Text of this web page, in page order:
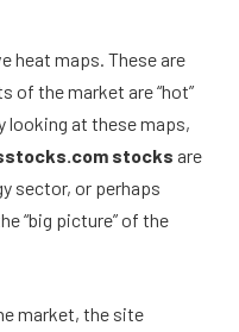
heat maps. These are
of the market are “hot”
looking at these maps,
stocks are
sector, or perhaps
“big picture” of the
market, the site